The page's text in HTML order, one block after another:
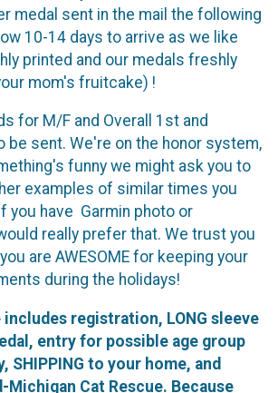
medal sent in the mail the following
10-14 days to arrive as we like
printed and our medals freshly
mom's fruitcake) !
for M/F and Overall 1st and
be sent. We're on the honor system,
funny we might ask you to
examples of similar times you
you have Garmin photo or
really prefer that. We trust you
are AWESOME for keeping your
during the holidays!
includes registration, LONG sleeve
entry for possible age group
SHIPPING to your home, and
Cat Rescue. Because